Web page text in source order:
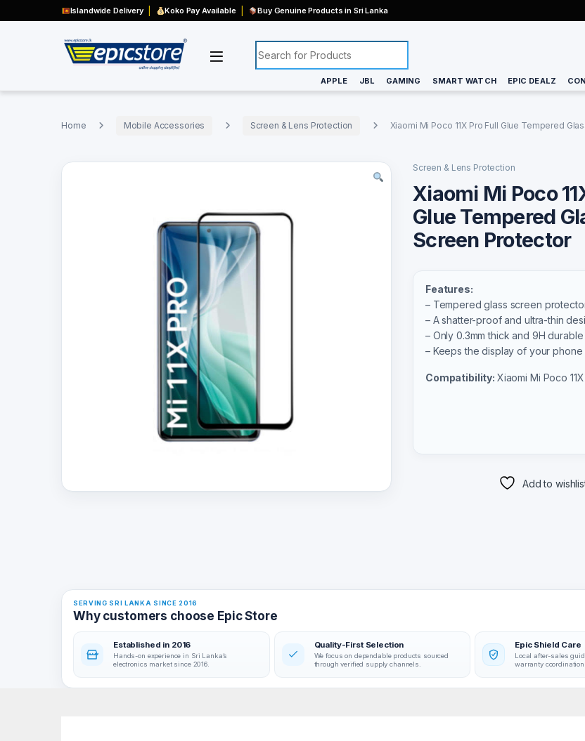
Islandwide Delivery Koko Pay Available Buy Genuine Products in Sri Lanka
Search for:
APPLE JBL GAMING SMART WATCH EPIC DEALZ
Home Mobile Accessories Screen & Lens Protection Xiaomi Mi Poco 11X Pro Full Glue Tempered
Screen & Lens Protection
Xiaomi Mi Poco
Glue Tempered
Screen Protector
Features:
– Tempered glass screen
– A shatter-proof and ultra-thin
– Only 0.3mm thick and 9H
– Keeps the display of your
Compatibility: Xiaomi Mi Poco
Add to
SERVING SRI LANKA SINCE 2016
Why customers choose Epic Store
Established in 2016
Hands-on experience in Sri Lanka’s
electronics market since 2016.
Quality-First Selection
We focus on dependable products sourced
through verified supply channels.
Epic Shield Care
Local after-sales
warranty coordination